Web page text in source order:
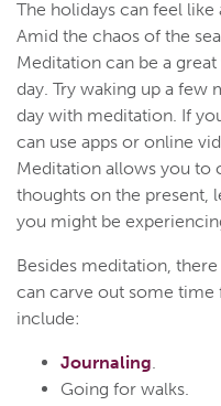
The holidays can feel like
Amid the chaos of the
Meditation can be a
day. Try waking up a few
day with meditation. If
can use apps or online
Meditation allows you to
thoughts on the present,
you might be
Besides meditation,
can carve out some time
include:
Journaling
Going for walks.